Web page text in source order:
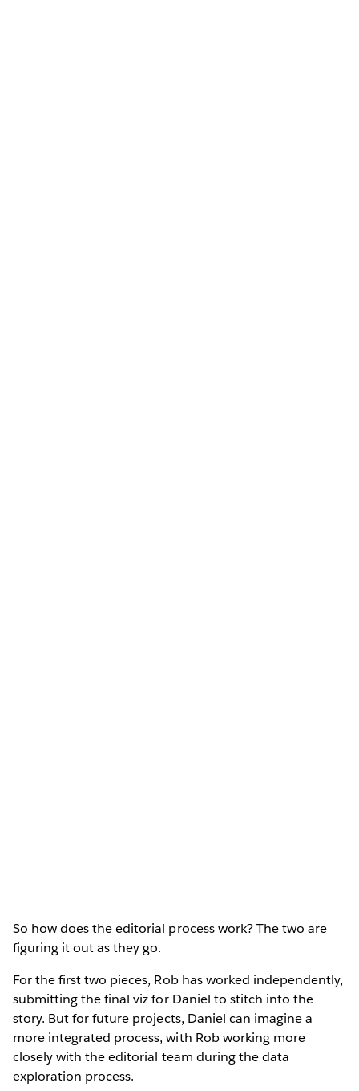
So how does the editorial process work? The two are
figuring it out as they go.
For the first two pieces, Rob has worked independently,
submitting the final viz for Daniel to stitch into the
story. But for future projects, Daniel can imagine a
more integrated process, with Rob working more
closely with the editorial team during the data
exploration process.